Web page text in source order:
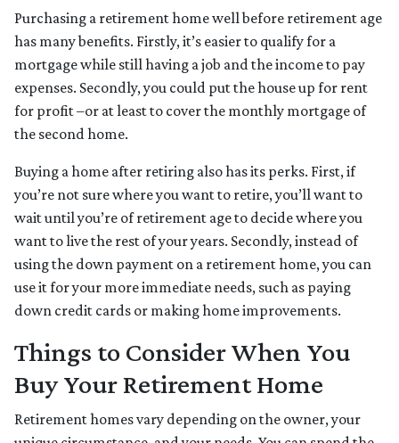
Purchasing a retirement home well before retirement age
has many benefits. Firstly, it’s easier to qualify for a
mortgage while still having a job and the income to pay
expenses. Secondly, you could put the house up for rent
for profit –or at least to cover the monthly mortgage of
the second home.
Buying a home after retiring also has its perks. First, if
you’re not sure where you want to retire, you’ll want to
wait until you’re of retirement age to decide where you
want to live the rest of your years. Secondly, instead of
using the down payment on a retirement home, you can
use it for your more immediate needs, such as paying
down credit cards or making home improvements.
Things to Consider When You
Buy Your Retirement Home
Retirement homes vary depending on the owner, your